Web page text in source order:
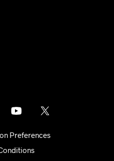
Preferences